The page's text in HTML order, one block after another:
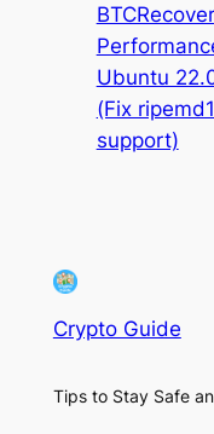
BTCRecover
Ubuntu
(Fix
support)
Crypto Guide
Tips to Stay Safe